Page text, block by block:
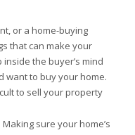
or a home-buying
that can make your
the buyer’s mind
want to buy your home.
to sell your property
sure your home’s